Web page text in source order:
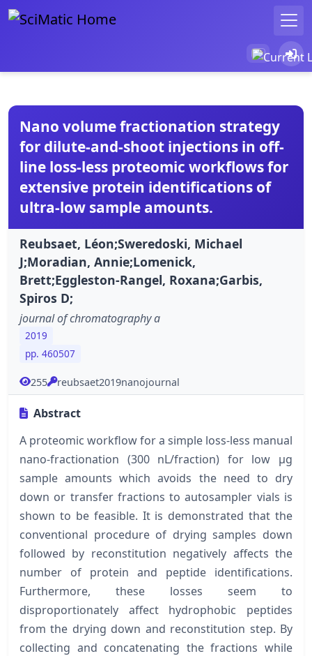
Nano volume fractionation strategy
for dilute-and-shoot injections in off-
line loss-less proteomic workflows for
extensive protein identifications of
ultra-low sample amounts.
Reubsaet, Léon;Sweredoski, Michael
J;Moradian, Annie;Lomenick,
Brett;Eggleston-Rangel, Roxana;Garbis,
Spiros D;
journal of chromatography a
2019
pp. 460507
255 reubsaet2019nanojournal
Abstract
A proteomic workflow for a simple loss-less manual
nano-fractionation (300 nL/fraction) for low µg
sample amounts which avoids the need to dry
down or transfer fractions to autosampler vials is
shown to be feasible. It is demonstrated that the
conventional procedure of drying samples down
followed by reconstitution negatively affects the
number of protein and peptide identifications.
Furthermore, these losses seem to
disproportionately affect hydrophobic peptides
from the drying down and reconstitution step. By
collecting and concatenating the fractions while